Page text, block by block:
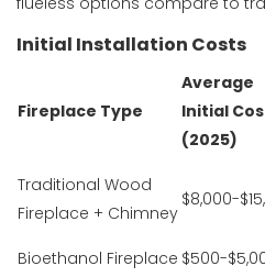
Initial Installation Costs
Fireplace Type
Average
Initial
(2025)
Traditional Wood
Fireplace + Chimney
$8,000-
Bioethanol Fireplace $500-